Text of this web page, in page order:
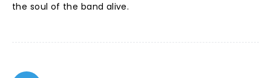
the soul of the band alive.